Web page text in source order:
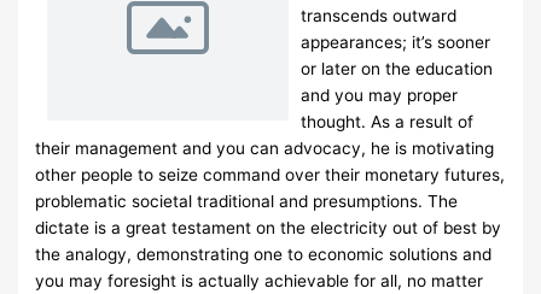
transcends outward
appearances; it’s sooner
or later on the education
and you may proper
thought. As a result of
their management and you can advocacy, he is motivating
other people to seize command over their monetary futures,
problematic societal traditional and presumptions. The
dictate is a great testament on the electricity out of best by
the analogy, demonstrating one to economic solutions and
you may foresight is actually achievable for all, no matter